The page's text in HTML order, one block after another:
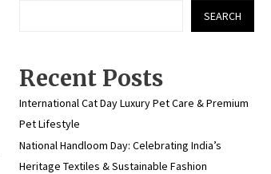
SEARCH
Recent Posts
International Cat Day Luxury Pet Care & Premium
Pet Lifestyle
National Handloom Day: Celebrating India’s
Heritage Textiles & Sustainable Fashion